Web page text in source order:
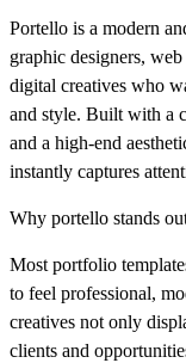
Portello is a modern
graphic designers,
digital creatives who
and style. Built with a
and a high-end
instantly captures
Why portello stands
Most portfolio
to feel professional,
creatives not only
clients and